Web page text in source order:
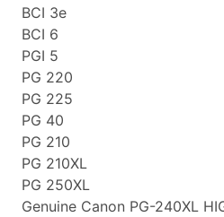
BCI 3e
BCI 6
PGI 5
PG 220
PG 225
PG 40
PG 210
PG 210XL
PG 250XL
Genuine Canon PG-240XL